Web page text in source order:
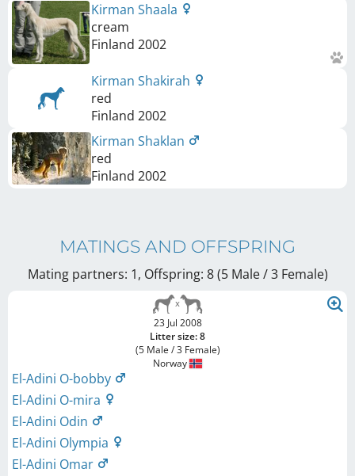
Kirman Shaala
cream
Finland 2002
Kirman Shakirah
red
Finland 2002
Kirman Shaklan
red
Finland 2002
MATINGS AND OFFSPRING
Mating partners: 1, Offspring: 8 (5 Male / 3 Female)
23 Jul 2008
Litter size: 8
(5 Male / 3 Female)
Norway
El-Adini O-bobby
El-Adini O-mira
El-Adini Odin
El-Adini Olympia
El-Adini Omar